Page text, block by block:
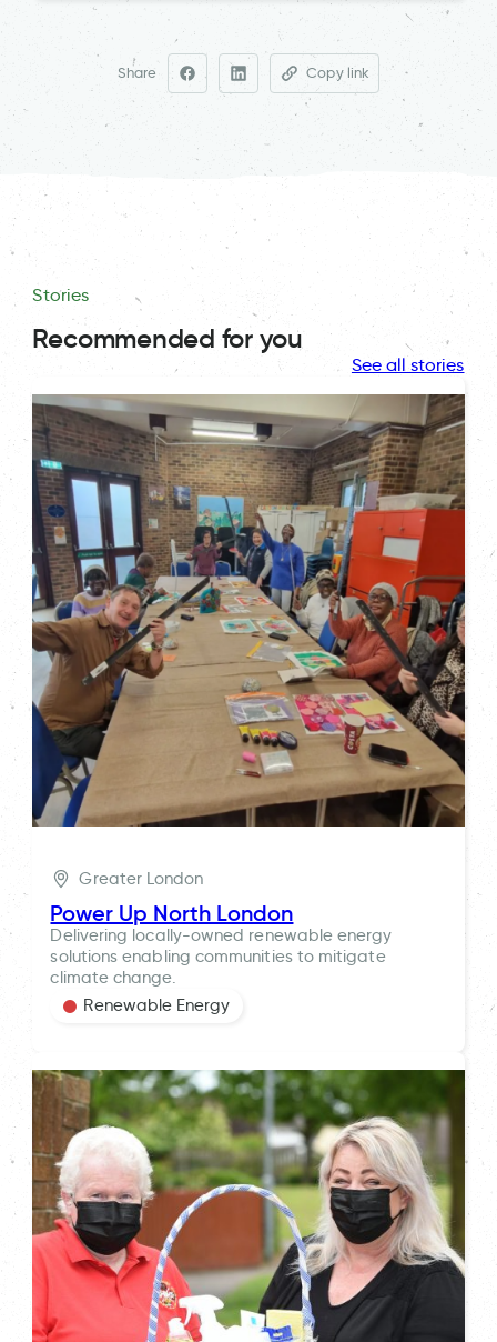
Share Copy link
Stories
Recommended for you
See all stories
Greater London
Power Up North London
Delivering locally-owned renewable energy
solutions enabling communities to mitigate
climate change.
Renewable Energy